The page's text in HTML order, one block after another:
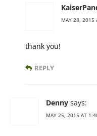
MAY 28, 2015
thank you!
REPLY
Denny says:
MAY 25, 2015 AT